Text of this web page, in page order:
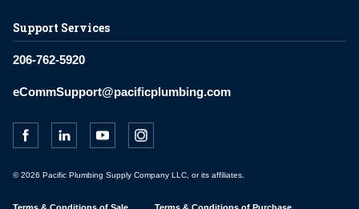
Support Services
206-762-5920
eCommSupport@pacificplumbing.com
© 2026 Pacific Plumbing Supply Company LLC, or its affiliates.